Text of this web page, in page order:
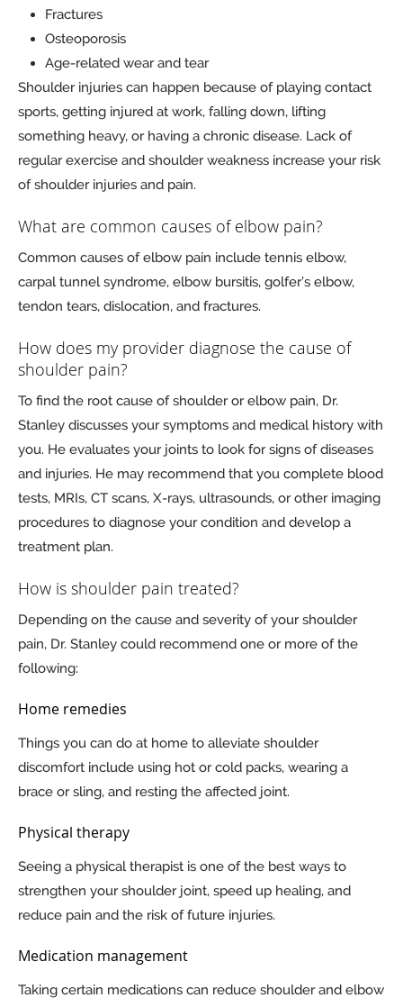
Fractures
Osteoporosis
Age-related wear and tear
Shoulder injuries can happen because of playing contact
sports, getting injured at work, falling down, lifting
something heavy, or having a chronic disease. Lack of
regular exercise and shoulder weakness increase your risk
of shoulder injuries and pain.
What are common causes of elbow pain?
Common causes of elbow pain include tennis elbow,
carpal tunnel syndrome, elbow bursitis, golfer’s elbow,
tendon tears, dislocation, and fractures.
How does my provider diagnose the cause of
shoulder pain?
To find the root cause of shoulder or elbow pain, Dr.
Stanley discusses your symptoms and medical history with
you. He evaluates your joints to look for signs of diseases
and injuries. He may recommend that you complete blood
tests, MRIs, CT scans, X-rays, ultrasounds, or other imaging
procedures to diagnose your condition and develop a
treatment plan.
How is shoulder pain treated?
Depending on the cause and severity of your shoulder
pain, Dr. Stanley could recommend one or more of the
following:
Home remedies
Things you can do at home to alleviate shoulder
discomfort include using hot or cold packs, wearing a
brace or sling, and resting the affected joint.
Physical therapy
Seeing a physical therapist is one of the best ways to
strengthen your shoulder joint, speed up healing, and
reduce pain and the risk of future injuries.
Medication management
Taking certain medications can reduce shoulder and elbow